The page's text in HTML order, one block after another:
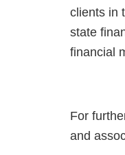
clients in
state
financial
For
and